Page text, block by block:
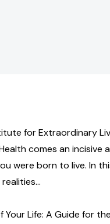
for Extraordinary
comes an incisive
were born to live. In
Your Life: A Guide for